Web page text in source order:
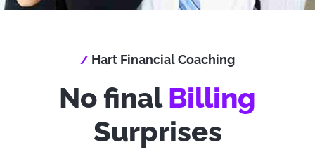
/ Hart Financial Coaching
No finalBilling
Surprises